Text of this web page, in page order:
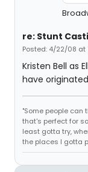
re: Stunt
Posted: 4/22/08 at
Kristen Bell as
have
"Some people can
that's perfect for
least gotta try,
the places I gotta